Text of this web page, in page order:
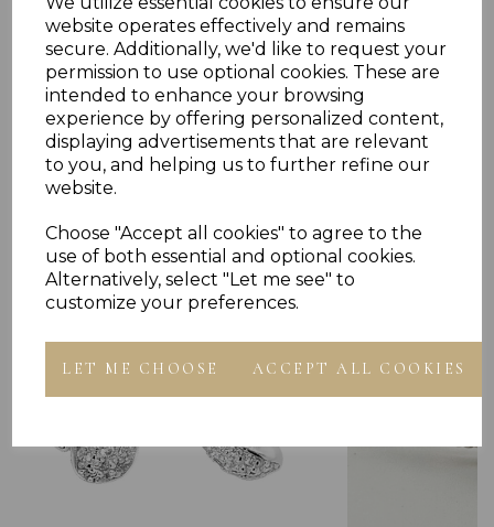
website operates effectively and remains
secure. Additionally, we'd like to request your
permission to use optional cookies. These are
intended to enhance your browsing
experience by offering personalized content,
displaying advertisements that are relevant
to you, and helping us to further refine our
website.
Choose "Accept all cookies" to agree to the
use of both essential and optional cookies.
Alternatively, select "Let me see" to
customize your preferences.
LET ME CHOOSE ACCEPT ALL COOKIES
Others Also Bought